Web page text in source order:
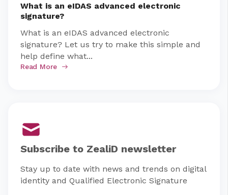
What is an eIDAS advanced electronic
signature?
What is an eIDAS advanced electronic
signature? Let us try to make this simple and
help define what...
Read More
Subscribe to ZealiD newsletter
Stay up to date with news and trends on digital
identity and Qualified Electronic Signature